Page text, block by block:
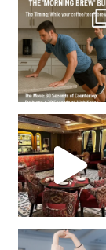
How many times have we skipped a workout because